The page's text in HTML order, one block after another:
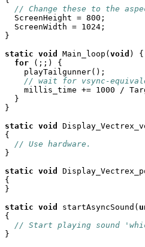
// Change these to the
  ScreenHeight = 800;
  ScreenWidth = 1024;
}
static void Main_loop( void ) {
for (;;) {
    playTailgunner();
// wait for vsync-
millis_time += 1000 /
  }
}
static void
{
// Use hardware.
}
static void
{
}
static void startAsyncSound(
{
// Start playing sound
}